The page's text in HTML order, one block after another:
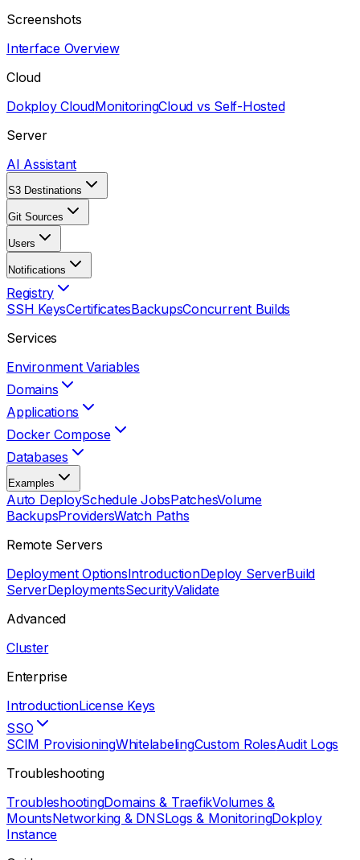
Screenshots
Interface Overview
Cloud
Dokploy CloudMonitoringCloud vs Self-Hosted
Server
AI Assistant
S3 Destinations
Git Sources
Users
Notifications
Registry
SSH KeysCertificatesBackupsConcurrent Builds
Services
Environment Variables
Domains
Applications
Docker Compose
Databases
Examples
Auto DeploySchedule JobsPatchesVolume
BackupsProvidersWatch Paths
Remote Servers
Deployment OptionsIntroductionDeploy ServerBuild
ServerDeploymentsSecurityValidate
Advanced
Cluster
Enterprise
IntroductionLicense Keys
SSO
SCIM ProvisioningWhitelabelingCustom RolesAudit Logs
Troubleshooting
TroubleshootingDomains & TraefikVolumes &
MountsNetworking & DNSLogs & MonitoringDokploy
Instance